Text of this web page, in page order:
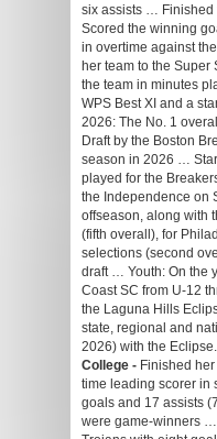
six assists …
Scored the winning
in overtime against
her team to the
the team in minutes
WPS Best XI and a
2026: The No. 1
Draft by the Boston
season in 2026 …
played for the
the Independence on
offseason, along with
(fifth overall), for
selections (second
draft … Youth: On the
Coast SC from U-12
the Laguna Hills
state, regional and
2026) with the Eclipse.
College - Finished
time leading scorer in
goals and 17 assists
were game-winners